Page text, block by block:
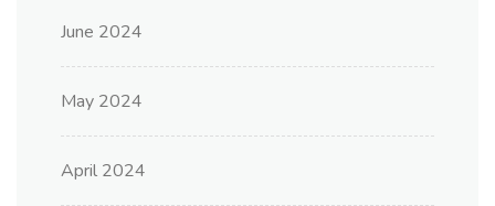
June 2024
May 2024
April 2024